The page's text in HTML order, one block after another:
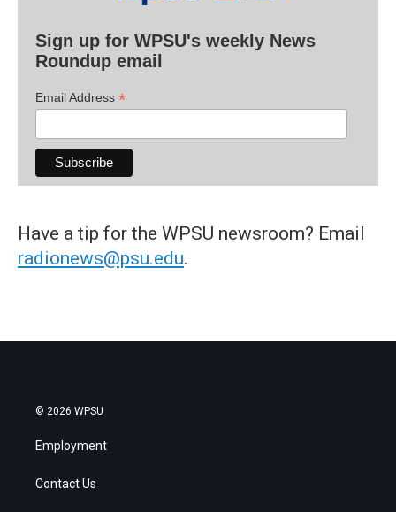
Sign up for WPSU's weekly News
Roundup email
Email Address *
Have a tip for the WPSU newsroom? Email
radionews@psu.edu.
© 2026 WPSU
Employment
Contact Us